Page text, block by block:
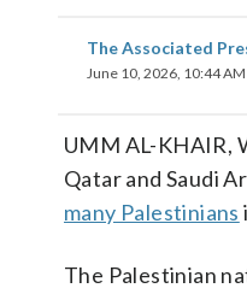
The Associated
June 10, 2026, 10:44 AM
UMM AL-KHAIR,
Qatar and Saudi
many Palestinians
The Palestinian